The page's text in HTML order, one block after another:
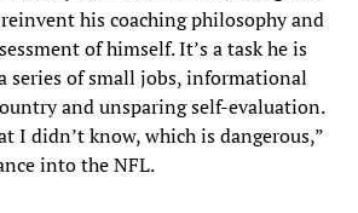
his coaching philosophy and
of himself. It’s a task he is
series of small jobs, informational
and unsparing self-evaluation.
I didn’t know, which is dangerous,”
into the NFL.